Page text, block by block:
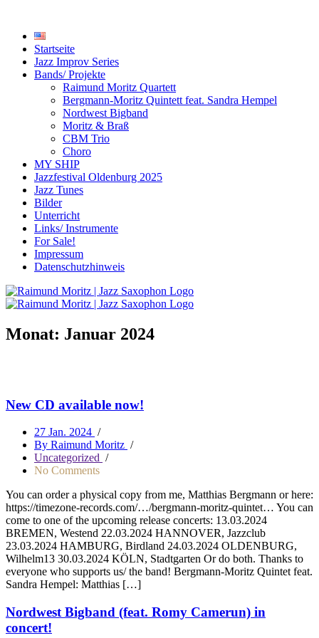
Startseite
Jazz Improv Series
Bands/ Projekte
Raimund Moritz Quartett
Bergmann-Moritz Quintett feat. Sandra Hempel
Nordwest Bigband
Moritz & Braß
CBM Trio
Choro
MY SHIP
Jazzfestival Oldenburg 2025
Jazz Tunes
Bilder
Unterricht
Links/ Instrumente
For Sale!
Impressum
Datenschutzhinweis
Monat: Januar 2024
New CD available now!
27 Jan. 2024 /
By Raimund Moritz /
Uncategorized /
No Comments
You can order a physical copy from me, Matthias Bergmann or here:
https://timezone-records.com/…/bergmann-moritz-quintet… You can
come to one of the upcoming release concerts: 13.03.2024
BREMEN, Westend 22.03.2024 HANNOVER, Jazzclub
23.03.2024 HAMBURG, Birdland 24.03.2024 OLDENBURG,
Wilhelm13 30.03.2024 KÖLN, Stadtgarten Or do both. Thanks to
everyone who supports us/ the band! Bergmann-Moritz Quintet feat.
Sandra Hempel: Matthias […]
Nordwest Bigband (feat. Romy Camerun) in
concert!